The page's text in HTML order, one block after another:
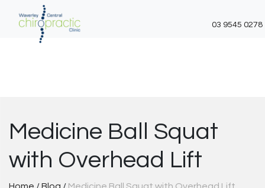
03 9545 0278
Medicine Ball Squat
with Overhead Lift